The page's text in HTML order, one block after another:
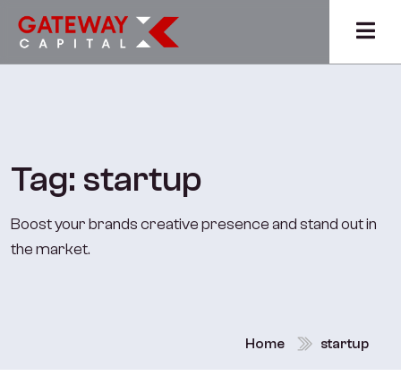
Tag: startup
Boost your brands creative presence and stand out in
the market.
Home startup